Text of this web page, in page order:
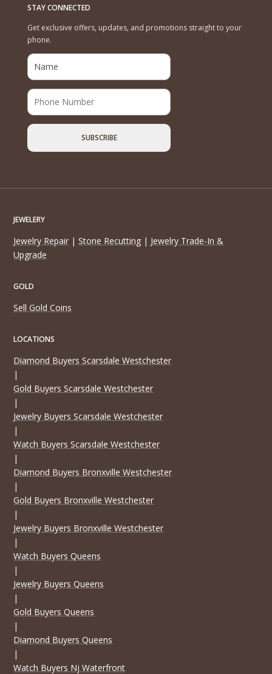
STAY CONNECTED
Get exclusive offers, updates, and promotions straight to your
phone.
JEWELERY
Jewelry Repair |Stone Recutting | Jewelry Trade-In &
Upgrade
GOLD
Sell Gold Coins
LOCATIONS
Diamond Buyers Scarsdale Westchester
|
Gold Buyers Scarsdale Westchester
|
Jewelry Buyers Scarsdale Westchester
|
Watch Buyers Scarsdale Westchester
|
Diamond Buyers Bronxville Westchester
|
Gold Buyers Bronxville Westchester
|
Jewelry Buyers Bronxville Westchester
|
Watch Buyers Queens
|
Jewelry Buyers Queens
|
Gold Buyers Queens
|
Diamond Buyers Queens
|
Watch Buyers Nj Waterfront